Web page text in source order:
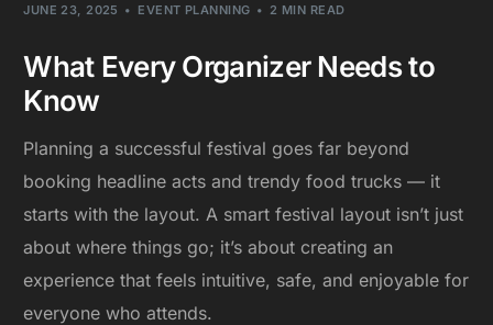
JUNE 23, 2025 EVENT PLANNING 2 MIN READ
What Every Organizer Needs to
Know
Planning a successful festival goes far beyond
booking headline acts and trendy food trucks — it
starts with the layout. A smart festival layout isn’t just
about where things go; it’s about creating an
experience that feels intuitive, safe, and enjoyable for
everyone who attends.